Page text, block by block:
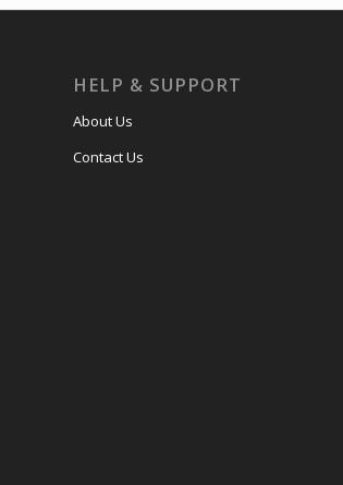
HELP & SUPPORT
About Us
Contact Us